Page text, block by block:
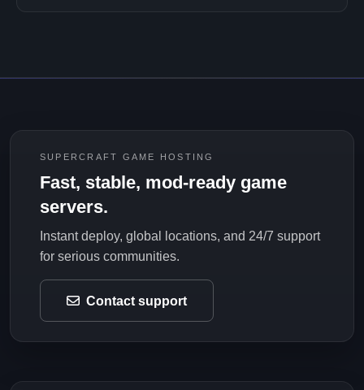
SUPERCRAFT GAME HOSTING
Fast, stable, mod-ready game
servers.
Instant deploy, global locations, and 24/7 support
for serious communities.
Contact support